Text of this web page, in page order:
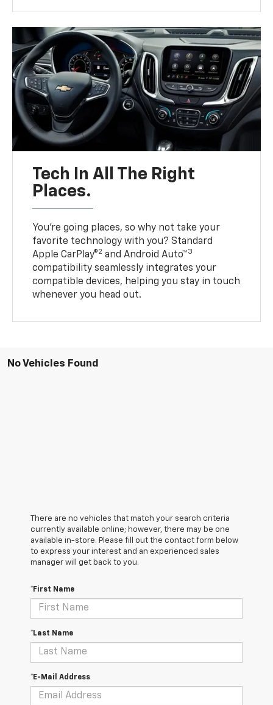
Tech In All The Right
Places.
You’re going places, so why not take your
favorite technology with you? Standard
Apple CarPlay®2 and Android Auto™3
compatibility seamlessly integrates your
compatible devices, helping you stay in touch
whenever you head out.
No Vehicles Found
There are no vehicles that match your search criteria
currently available online; however, there may be one
available in-store. Please fill out the contact form below
to express your interest and an experienced sales
manager will get back to you.
*First Name
*Last Name
*E-Mail Address